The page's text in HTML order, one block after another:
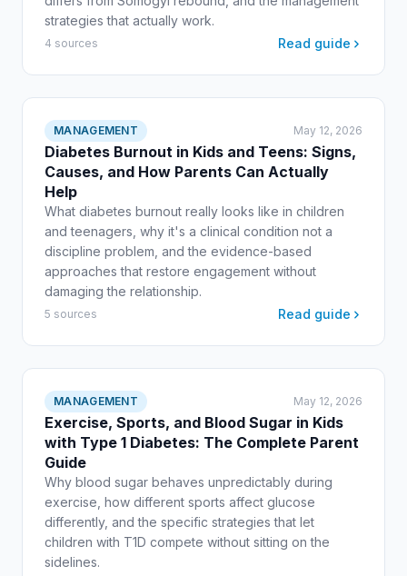
strategies that actually work.
4 sources Read guide
MANAGEMENT May 12, 2026
Diabetes Burnout in Kids and Teens: Signs,
Causes, and How Parents Can Actually
Help
What diabetes burnout really looks like in children
and teenagers, why it's a clinical condition not a
discipline problem, and the evidence-based
approaches that restore engagement without
damaging the relationship.
5 sources Read guide
MANAGEMENT May 12, 2026
Exercise, Sports, and Blood Sugar in Kids
with Type 1 Diabetes: The Complete Parent
Guide
Why blood sugar behaves unpredictably during
exercise, how different sports affect glucose
differently, and the specific strategies that let
children with T1D compete without sitting on the
sidelines.